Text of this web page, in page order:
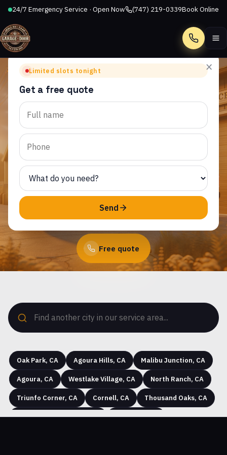
24/7 Emergency Service · Open Now (747) 219-0339Book Online
Call
MALIBU BOWL, CA
Garage Door Repair in
Malibu Bowl, CA
AllStar Garage Door Repair provides same-day garage
door service to homeowners throughout Malibu Bowl
and the surrounding CA area.
Free quote
×
Limited slots tonight
Get a free quote
Send
Oak Park, CA Agoura Hills, CA Malibu Junction, CA
Agoura, CA Westlake Village, CA North Ranch, CA
Triunfo Corner, CA Cornell, CA Thousand Oaks, CA
Seminole Hot Springs, CA Westhills, CA